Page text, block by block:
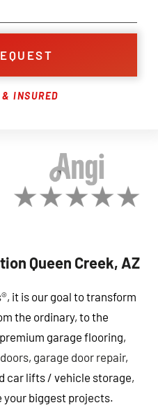
INSURED
Queen Creek, AZ
, it is our goal to transform
the ordinary, to the
garage flooring,
, garage door repair,
car lifts / vehicle storage,
your biggest projects.